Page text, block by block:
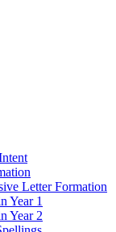
Letter Formation
Year 1
Year 2